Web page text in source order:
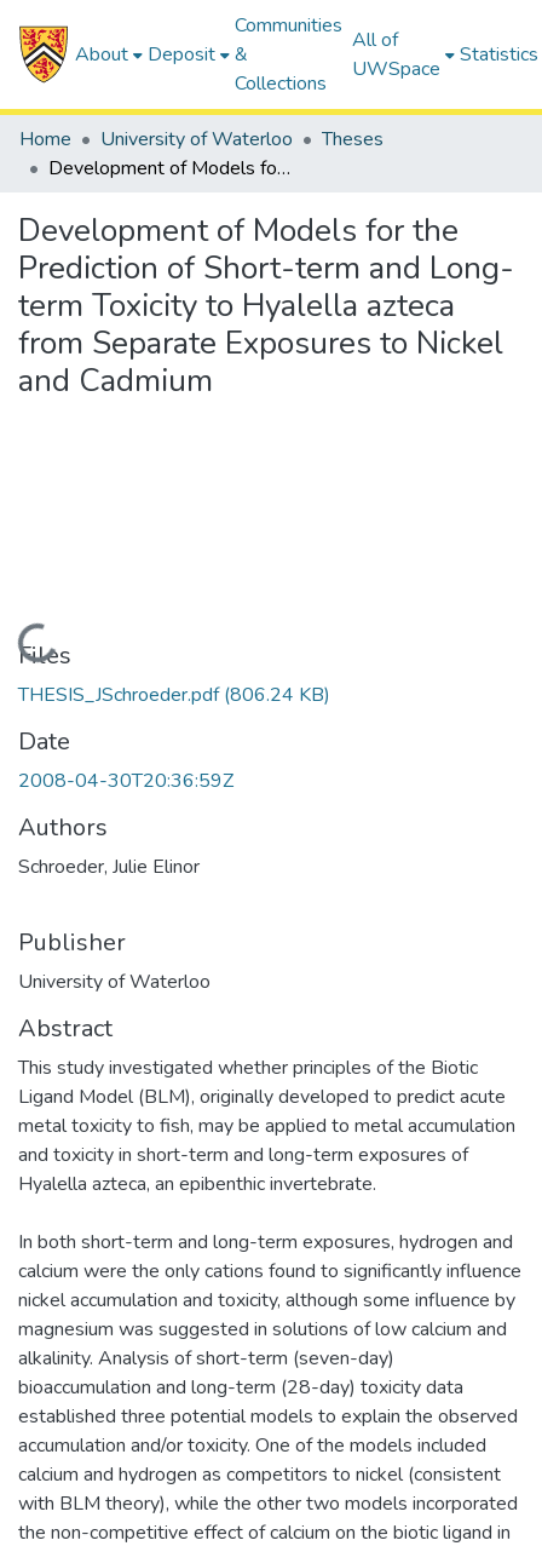
About Deposit
Communities
&
Collections
All of
UWSpace
Statistics
Home University of Waterloo
Theses
Development of Models for the Prediction of Short-term and Long-term Toxicity to Hyalella azteca from Separate Exposures to Nickel and Cadmium
Development of Models for the
Prediction of Short-term and Long-
term Toxicity to Hyalella azteca
from Separate Exposures to Nickel
and Cadmium
Loading...
Files
THESIS_JSchroeder.pdf(806.24 KB)
Date
2008-04-30T20:36:59Z
Authors
Schroeder, Julie Elinor
Publisher
University of Waterloo
Abstract
This study investigated whether principles of the Biotic
Ligand Model (BLM), originally developed to predict acute
metal toxicity to fish, may be applied to metal accumulation
and toxicity in short-term and long-term exposures of
Hyalella azteca, an epibenthic invertebrate.
In both short-term and long-term exposures, hydrogen and
calcium were the only cations found to significantly influence
nickel accumulation and toxicity, although some influence by
magnesium was suggested in solutions of low calcium and
alkalinity. Analysis of short-term (seven-day)
bioaccumulation and long-term (28-day) toxicity data
established three potential models to explain the observed
accumulation and/or toxicity. One of the models included
calcium and hydrogen as competitors to nickel (consistent
with BLM theory), while the other two models incorporated
the non-competitive effect of calcium on the biotic ligand in